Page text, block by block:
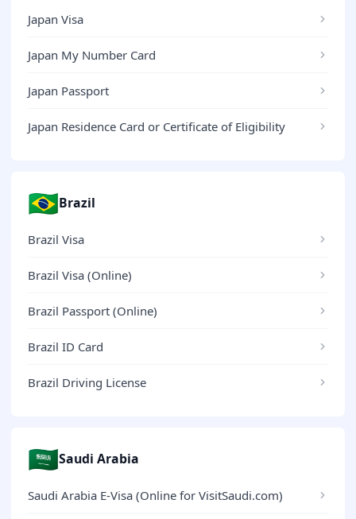
Japan Visa
Japan My Number Card
Japan Passport
Japan Residence Card or Certificate of Eligibility
🇧🇷Brazil
Brazil Visa
Brazil Visa (Online)
Brazil Passport (Online)
Brazil ID Card
Brazil Driving License
🇸🇦Saudi Arabia
Saudi Arabia E-Visa (Online for VisitSaudi.com)